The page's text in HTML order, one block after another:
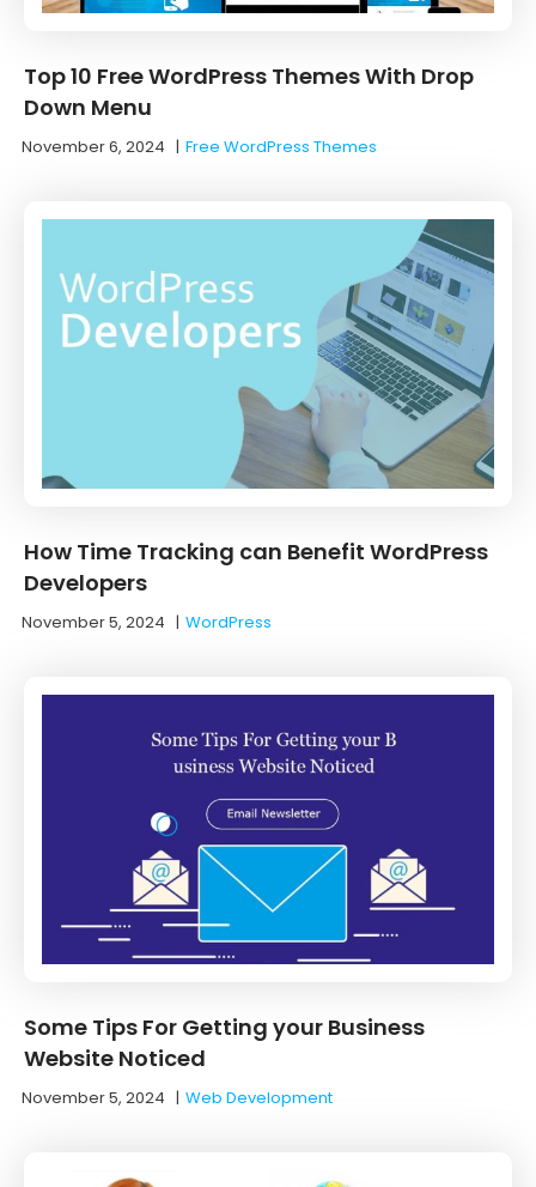
Top 10 Free WordPress Themes With Drop
Down Menu
November 6, 2024 |Free WordPress Themes
How Time Tracking can Benefit WordPress
Developers
November 5, 2024 |WordPress
Some Tips For Getting your Business
Website Noticed
November 5, 2024 |Web Development